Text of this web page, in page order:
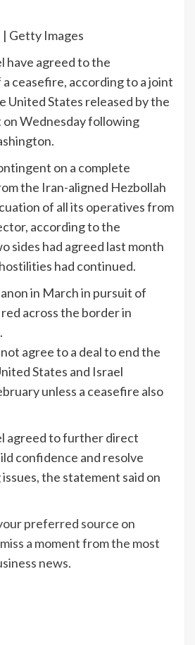
Getty Images
have ​agreed to ​the
ceasefire, according to a joint
United States ⁠released ‌by the
Wednesday following
on a complete
the Iran-aligned Hezbollah
of all its ​operatives from
according to the
sides had ⁠agreed last month
had continued.
in March in pursuit of
across the border ⁠in
agree ⁠to a deal to end the
States ​and Israel
unless a ceasefire also
agreed to further direct
​confidence and resolve
the statement said on
preferred source on
a moment from the most
news.